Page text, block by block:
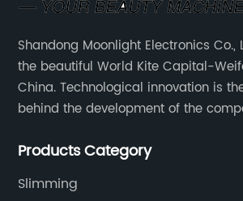
Shandong Moonlight Electronics Co.,
the beautiful World Kite Capital-
China. Technological innovation is
behind the development of the
Products Category
Slimming